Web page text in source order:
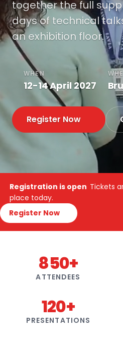
together the full
days of technical
an exhibition floor.
WHEN
12-14 April 2027
Register Now
Registration is open Tickets
place today.
Register Now
850+
ATTENDEES
120+
PRESENTATIONS